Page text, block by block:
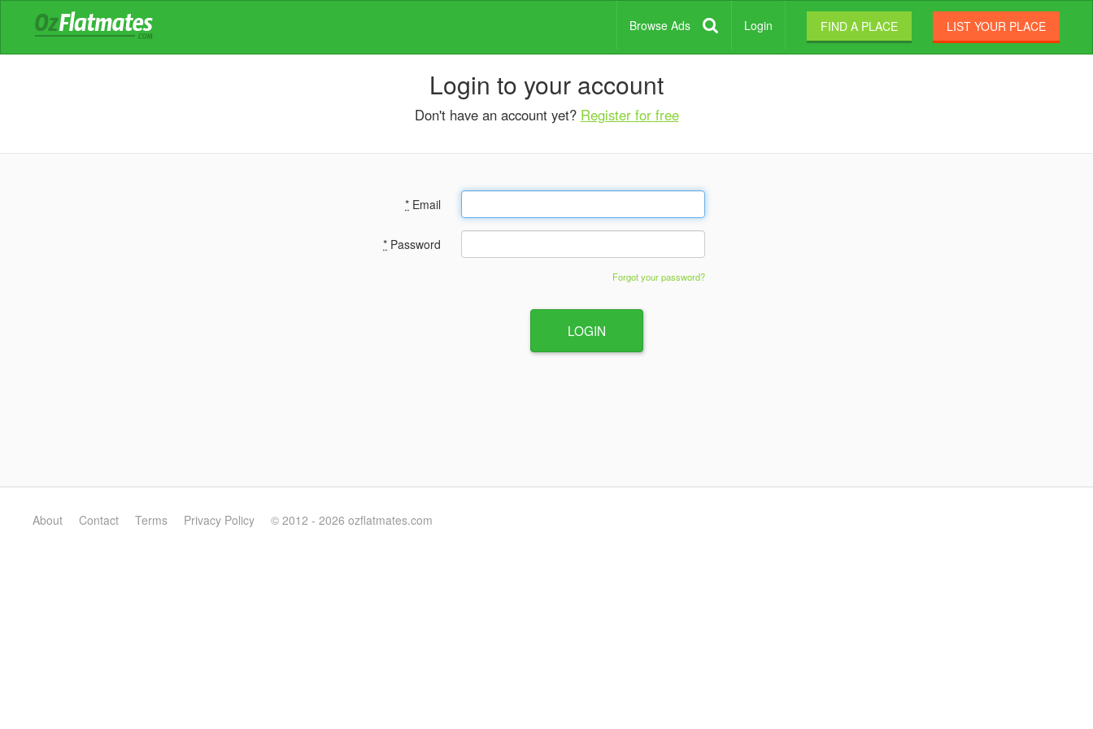
Browse Ads Login FIND A PLACE LIST YOUR PLACE
Login to your account
Don't have an account yet? Register for free
* Email
* Password
Forgot your password?
About Contact Terms Privacy Policy © 2012 - 2026 ozflatmates.com